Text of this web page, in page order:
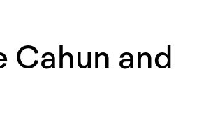
Cahun and